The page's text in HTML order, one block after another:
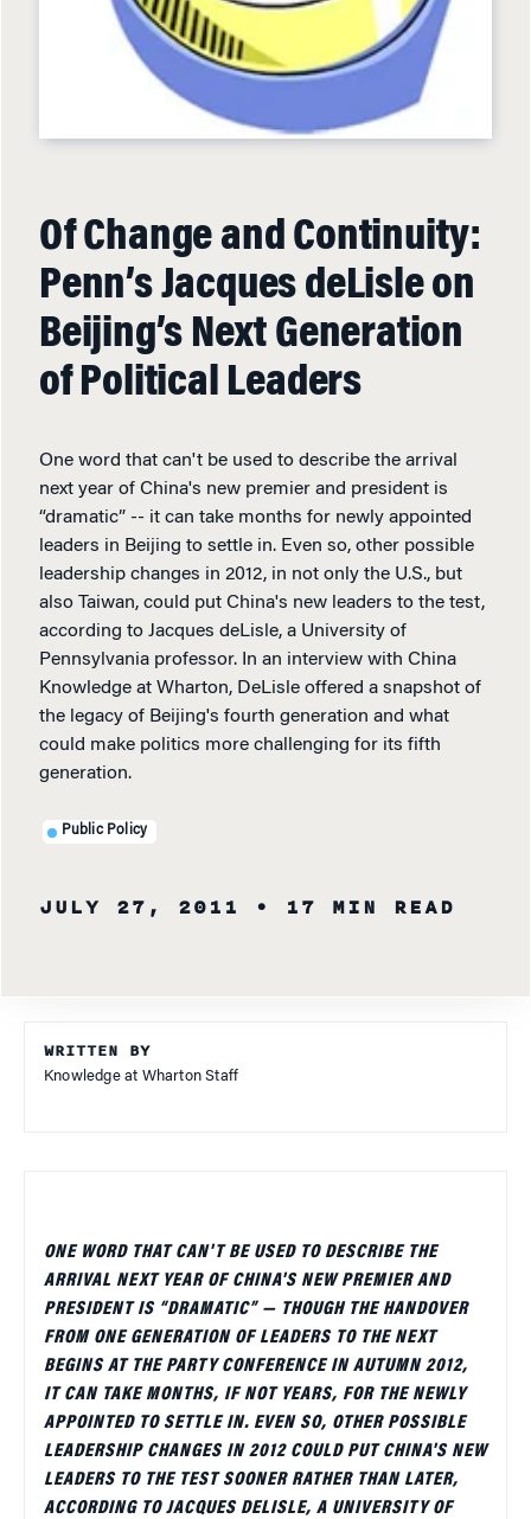
Of Change and Continuity:
Penn’s Jacques deLisle on
Beijing’s Next Generation
of Political Leaders
One word that can't be used to describe the arrival
next year of China's new premier and president is
“dramatic” -- it can take months for newly appointed
leaders in Beijing to settle in. Even so, other possible
leadership changes in 2012, in not only the U.S., but
also Taiwan, could put China's new leaders to the test,
according to Jacques deLisle, a University of
Pennsylvania professor. In an interview with China
Knowledge at Wharton, DeLisle offered a snapshot of
the legacy of Beijing's fourth generation and what
could make politics more challenging for its fifth
generation.
Public Policy
JULY 27, 2011 • 17 MIN READ
WRITTEN BY
Knowledge at Wharton Staff
ONE WORD THAT CAN'T BE USED TO DESCRIBE THE
ARRIVAL NEXT YEAR OF CHINA'S NEW PREMIER AND
PRESIDENT IS “DRAMATIC” — THOUGH THE HANDOVER
FROM ONE GENERATION OF LEADERS TO THE NEXT
BEGINS AT THE PARTY CONFERENCE IN AUTUMN 2012,
IT CAN TAKE MONTHS, IF NOT YEARS, FOR THE NEWLY
APPOINTED TO SETTLE IN. EVEN SO, OTHER POSSIBLE
LEADERSHIP CHANGES IN 2012 COULD PUT CHINA'S NEW
LEADERS TO THE TEST SOONER RATHER THAN LATER,
ACCORDING TO JACQUES DELISLE, A UNIVERSITY OF